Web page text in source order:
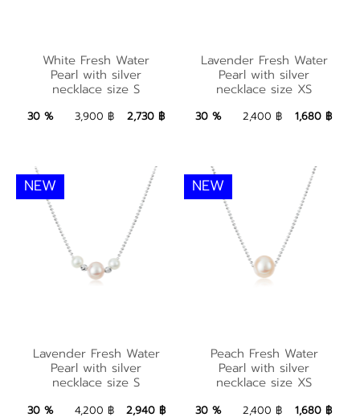
White Fresh Water
Pearl with silver
necklace size S
2,730 ฿ Add to Bag
White Fresh Water
Pearl with silver
necklace size S
30 % 3,900 ฿ 2,730 ฿
Water Pearl with
silver necklace size
XS
1,680 ฿ Add to Bag
Lavender Fresh Water
Pearl with silver
necklace size XS
30 % 2,400 ฿ 1,680 ฿
NEW
Lavender Fresh
Water Pearl with
silver necklace size S
2,940 ฿ Add to Bag
Lavender Fresh Water
Pearl with silver
necklace size S
30 % 4,200 ฿ 2,940 ฿
NEW
Peach Fresh Water
Pearl with silver
necklace size XS
1,680 ฿ Add to Bag
Peach Fresh Water
Pearl with silver
necklace size XS
30 % 2,400 ฿ 1,680 ฿